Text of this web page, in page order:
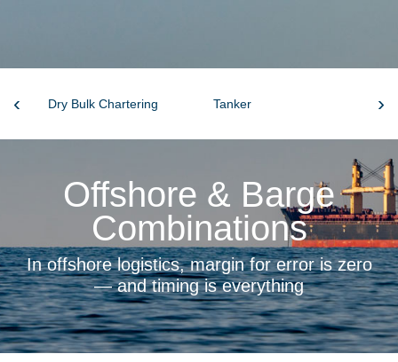
‹ Dry Bulk Chartering Tanker ›
Offshore & Barge
Combinations
In offshore logistics, margin for error is zero
— and timing is everything